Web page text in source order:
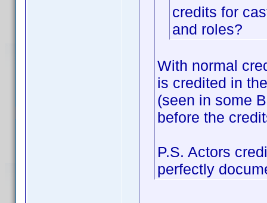
credits for
and roles?
With normal
is credited in
(seen in some
before the
P.S. Actors
perfectly